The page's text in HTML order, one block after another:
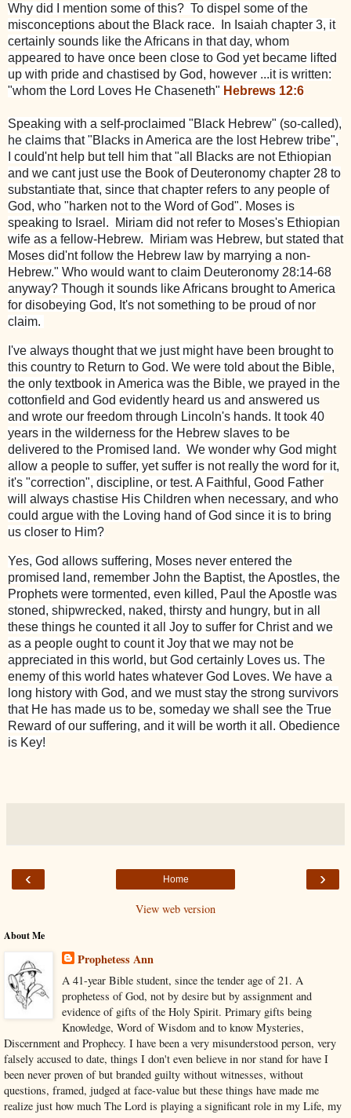
Why did I mention some of this? To dispel some of the
misconceptions about the Black race. In Isaiah chapter 3, it
certainly sounds like the Africans in that day, whom
appeared to have once been close to God yet became lifted
up with pride and chastised by God, however ...it is written:
"whom the Lord Loves He Chaseneth" Hebrews 12:6
Speaking with a self-proclaimed "Black Hebrew" (so-called),
he claims that "Blacks in America are the lost Hebrew tribe",
I could'nt help but tell him that "all Blacks are not Ethiopian
and we cant just use the Book of Deuteronomy chapter 28 to
substantiate that, since that chapter refers to any people of
God, who "harken not to the Word of God". Moses is
speaking to Israel. Miriam did not refer to Moses's Ethiopian
wife as a fellow-Hebrew. Miriam was Hebrew, but stated that
Moses did'nt follow the Hebrew law by marrying a non-
Hebrew." Who would want to claim Deuteronomy 28:14-68
anyway? Though it sounds like Africans brought to America
for disobeying God, It's not something to be proud of nor
claim.
I've always thought that we just might have been brought to
this country to Return to God. We were told about the Bible,
the only textbook in America was the Bible, we prayed in the
cottonfield and God evidently heard us and answered us
and wrote our freedom through Lincoln's hands. It took 40
years in the wilderness for the Hebrew slaves to be
delivered to the Promised land. We wonder why God might
allow a people to suffer, yet suffer is not really the word for it,
it's "correction", discipline, or test. A Faithful, Good Father
will always chastise His Children when necessary, and who
could argue with the Loving hand of God since it is to bring
us closer to Him?
Yes, God allows suffering, Moses never entered the
promised land, remember John the Baptist, the Apostles, the
Prophets were tormented, even killed, Paul the Apostle was
stoned, shipwrecked, naked, thirsty and hungry, but in all
these things he counted it all Joy to suffer for Christ and we
as a people ought to count it Joy that we may not be
appreciated in this world, but God certainly Loves us. The
enemy of this world hates whatever God Loves. We have a
long history with God, and we must stay the strong survivors
that He has made us to be, someday we shall see the True
Reward of our suffering, and it will be worth it all. Obedience
is Key!
‹ ›
Home
View web version
About Me
Prophetess Ann
A 41-year Bible student, since the tender age of 21. A
prophetess of God, not by desire but by assignment and
evidence of gifts of the Holy Spirit. Primary gifts being
Knowledge, Word of Wisdom and to know Mysteries,
Discernment and Prophecy. I have been a very misunderstood person, very
falsely accused to date, things I don't even believe in nor stand for have I
been never proven of but branded guilty without witnesses, without
questions, framed, judged at face-value but these things have made me
realize just how much The Lord is playing a significant role in my Life, my